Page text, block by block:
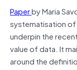
Paperby Maria
systematisation
underpin the
value of data. It
around the